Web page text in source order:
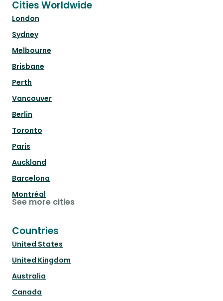
Cities Worldwide
London
Sydney
Melbourne
Brisbane
Perth
Vancouver
Berlin
Toronto
Paris
Auckland
Barcelona
Montréal
See more cities
Countries
United States
United Kingdom
Australia
Canada